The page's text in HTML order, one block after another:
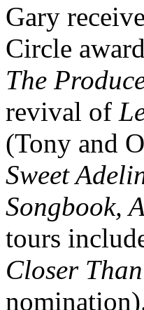
Gary
Circle
The
revival of
(Tony and
Sweet
Songbook,
tours
Closer